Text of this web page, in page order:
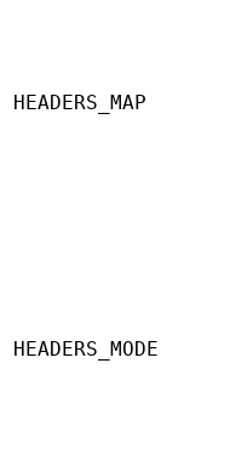
HEADERS_MAP
HEADERS_MODE